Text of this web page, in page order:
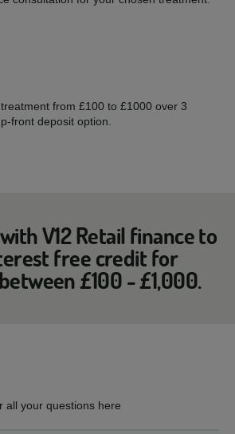
from £100 to £1000 over 3
front deposit option.
V12 Retail finance to
free credit for
£100 - £1,000.
all your questions here